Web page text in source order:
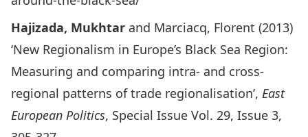
Hajizada, Mukhtar and Marciacq, Florent (2013)
‘New Regionalism in Europe’s Black Sea Region:
Measuring and comparing intra- and cross-
regional patterns of trade regionalisation’, East
European Politics, Special Issue Vol. 29, Issue 3,